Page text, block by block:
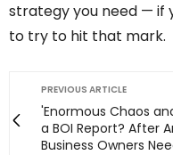
strategy you need — if
to try to hit that mark.
PREVIOUS ARTICLE
'Enormous Chaos
a BOI Report? After
Business Owners